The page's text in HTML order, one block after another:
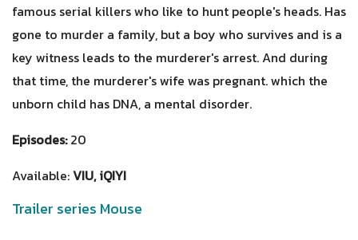
famous serial killers who like to hunt people's heads. Has
gone to murder a family, but a boy who survives and is a
key witness leads to the murderer's arrest. And during
that time, the murderer's wife was pregnant. which the
unborn child has DNA, a mental disorder.
Episodes:20
Available:VIU, iQIYI
Trailer series Mouse